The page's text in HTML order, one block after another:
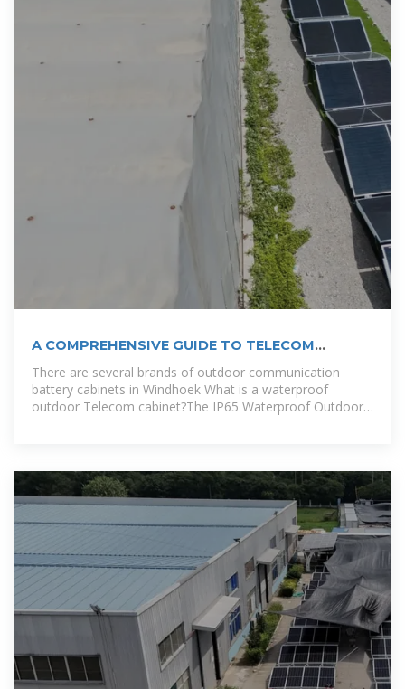
A COMPREHENSIVE GUIDE TO TELECOM
BATTERY CABINETS
There are several brands of outdoor communication
battery cabinets in Windhoek What is a waterproof
outdoor Telecom cabinet?The IP65 Waterproof Outdoor